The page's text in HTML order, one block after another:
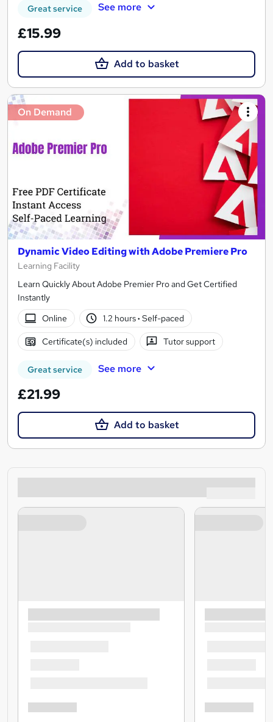
Great service See more
£15.99
Add to basket
On Demand
Dynamic Video Editing with Adobe Premiere Pro
Learning Facility
Learn Quickly About Adobe Premier Pro and Get Certified
Instantly
Online
1.2 hours· Self-paced
Certificate(s) included Tutor support
Great service See more
£21.99
Add to basket